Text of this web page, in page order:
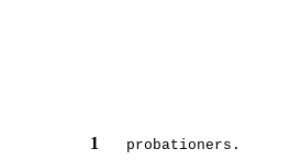
probationers.
1